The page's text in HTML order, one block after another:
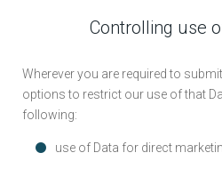
Controlling use
Wherever you are required to
options to restrict our use of that
following:
use of Data for direct